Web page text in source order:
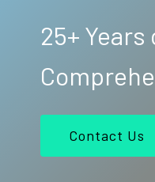
25+
Contact Us